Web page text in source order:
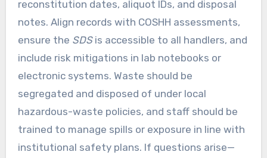
reconstitution dates, aliquot IDs, and disposal
notes. Align records with COSHH assessments,
ensure the SDSis accessible to all handlers, and
include risk mitigations in lab notebooks or
electronic systems. Waste should be
segregated and disposed of under local
hazardous-waste policies, and staff should be
trained to manage spills or exposure in line with
institutional safety plans. If questions arise—